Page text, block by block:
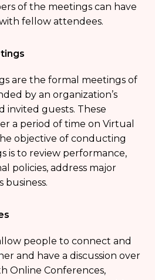
of the meetings can have
fellow attendees.
are the formal meetings of
by an organization’s
invited guests. These
a period of time on Virtual
objective of conducting
is to review performance,
policies, address major
business.
people to connect and
and have a discussion over
Online Conferences,